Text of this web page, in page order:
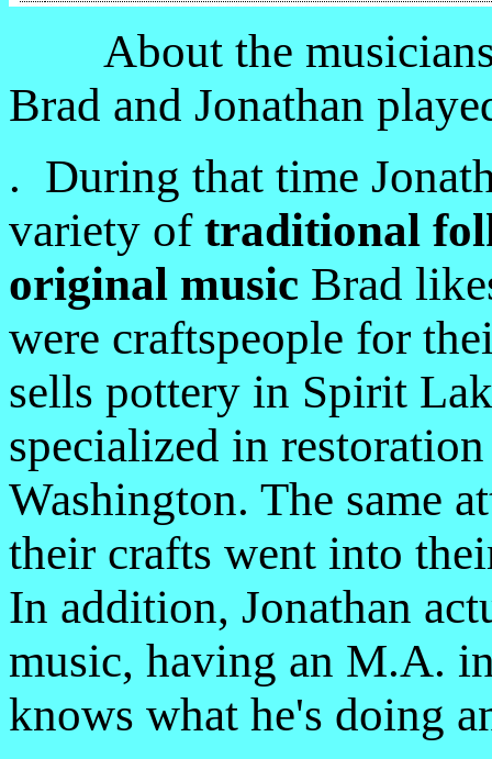
About the
Brad and Jonathan
. During that time
variety of traditional
original music Brad
were craftspeople for
sells pottery in Spirit
specialized in
Washington. The same
their crafts went into
In addition, Jonathan
music, having an M.A.
knows what he's doing